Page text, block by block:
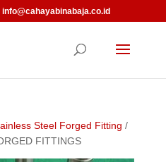
info@cahayabinabaja.co.id
Steel Forged Fitting /
FITTINGS